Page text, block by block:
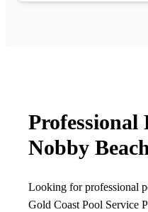
Professional
Nobby
Looking for professional
Gold Coast Pool Service